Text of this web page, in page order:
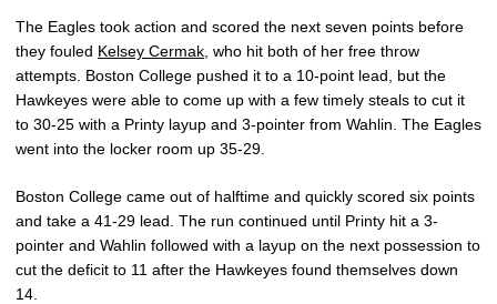
The Eagles took action and scored the next seven points before
they fouled Kelsey Cermak , who hit both of her free throw
attempts. Boston College pushed it to a 10-point lead, but the
Hawkeyes were able to come up with a few timely steals to cut it
to 30-25 with a Printy layup and 3-pointer from Wahlin. The Eagles
went into the locker room up 35-29.
Boston College came out of halftime and quickly scored six points
and take a 41-29 lead. The run continued until Printy hit a 3-
pointer and Wahlin followed with a layup on the next possession to
cut the deficit to 11 after the Hawkeyes found themselves down
14.